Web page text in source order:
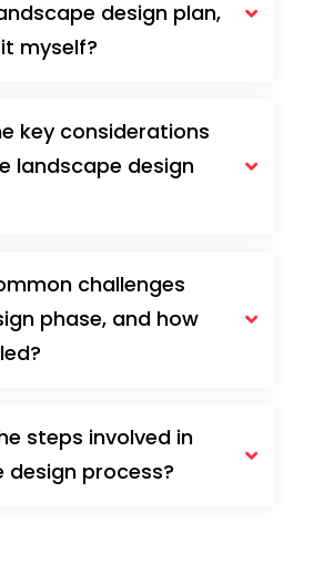
design plan,
myself?
key considerations
landscape design
challenges
phase, and how
steps involved in
design process?